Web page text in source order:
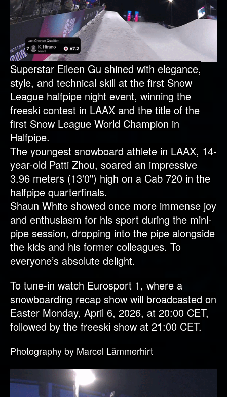
Superstar Eileen Gu shined with elegance,
style, and technical skill at the first Snow
League halfpipe night event, winning the
freeski contest in LAAX and the title of the
first Snow League World Champion in
Halfpipe.
The youngest snowboard athlete in LAAX, 14-
year-old Patti Zhou, soared an impressive
3.96 meters (13'0") high on a Cab 720 in the
halfpipe quarterfinals.
Shaun White showed once more immense joy
and enthusiasm for his sport during the mini-
pipe session, dropping into the pipe alongside
the kids and his former colleagues. To
everyone’s absolute delight.
To tune-in watch Eurosport 1, where a
snowboarding recap show will broadcasted on
Easter Monday, April 6, 2026, at 20:00 CET,
followed by the freeski show at 21:00 CET.
Photography by Marcel Lämmerhirt